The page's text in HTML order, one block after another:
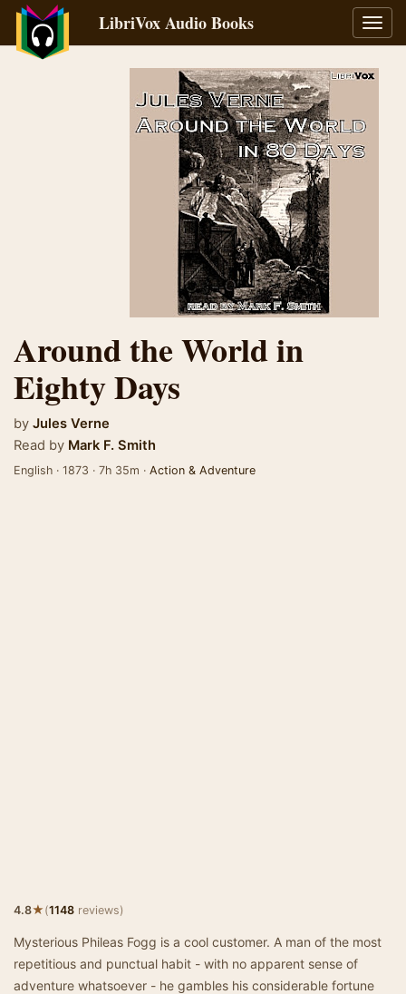
LibriVox Audio Books
Around the World in
Eighty Days
by Jules Verne
Read by Mark F. Smith
English · 1873 · 7h 35m · Action & Adventure
4.8★(1148 reviews)
Mysterious Phileas Fogg is a cool customer. A man of the most
repetitious and punctual habit - with no apparent sense of
adventure whatsoever - he gambles his considerable fortune